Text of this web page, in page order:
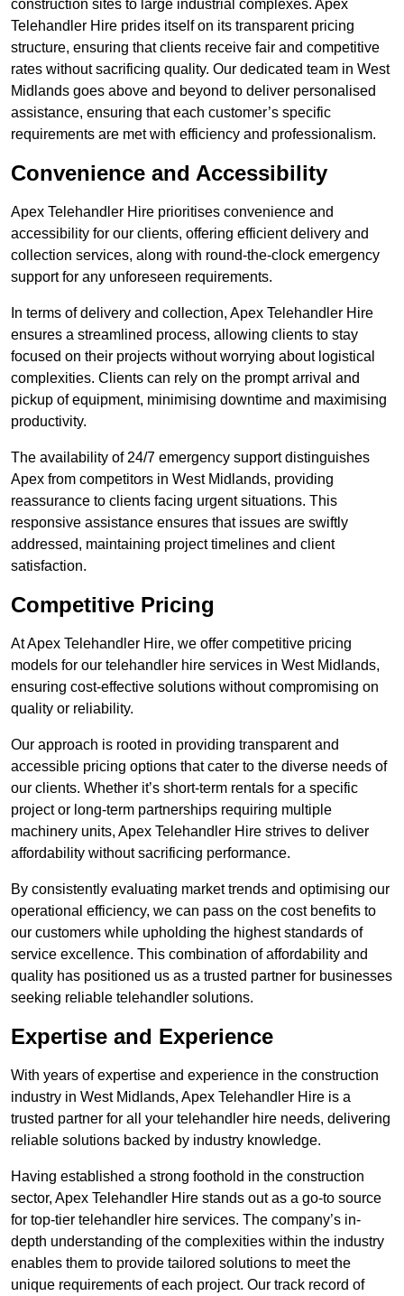
construction sites to large industrial complexes. Apex
Telehandler Hire prides itself on its transparent pricing
structure, ensuring that clients receive fair and competitive
rates without sacrificing quality. Our dedicated team in West
Midlands goes above and beyond to deliver personalised
assistance, ensuring that each customer’s specific
requirements are met with efficiency and professionalism.
Convenience and Accessibility
Apex Telehandler Hire prioritises convenience and
accessibility for our clients, offering efficient delivery and
collection services, along with round-the-clock emergency
support for any unforeseen requirements.
In terms of delivery and collection, Apex Telehandler Hire
ensures a streamlined process, allowing clients to stay
focused on their projects without worrying about logistical
complexities. Clients can rely on the prompt arrival and
pickup of equipment, minimising downtime and maximising
productivity.
The availability of 24/7 emergency support distinguishes
Apex from competitors in West Midlands, providing
reassurance to clients facing urgent situations. This
responsive assistance ensures that issues are swiftly
addressed, maintaining project timelines and client
satisfaction.
Competitive Pricing
At Apex Telehandler Hire, we offer competitive pricing
models for our telehandler hire services in West Midlands,
ensuring cost-effective solutions without compromising on
quality or reliability.
Our approach is rooted in providing transparent and
accessible pricing options that cater to the diverse needs of
our clients. Whether it’s short-term rentals for a specific
project or long-term partnerships requiring multiple
machinery units, Apex Telehandler Hire strives to deliver
affordability without sacrificing performance.
By consistently evaluating market trends and optimising our
operational efficiency, we can pass on the cost benefits to
our customers while upholding the highest standards of
service excellence. This combination of affordability and
quality has positioned us as a trusted partner for businesses
seeking reliable telehandler solutions.
Expertise and Experience
With years of expertise and experience in the construction
industry in West Midlands, Apex Telehandler Hire is a
trusted partner for all your telehandler hire needs, delivering
reliable solutions backed by industry knowledge.
Having established a strong foothold in the construction
sector, Apex Telehandler Hire stands out as a go-to source
for top-tier telehandler hire services. The company’s in-
depth understanding of the complexities within the industry
enables them to provide tailored solutions to meet the
unique requirements of each project. Our track record of